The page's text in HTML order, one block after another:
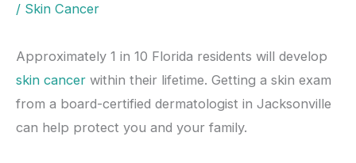
/ Skin Cancer
Approximately 1 in 10 Florida residents will develop
skin cancer within their lifetime. Getting a skin exam
from a board-certified dermatologist in Jacksonville
can help protect you and your family.